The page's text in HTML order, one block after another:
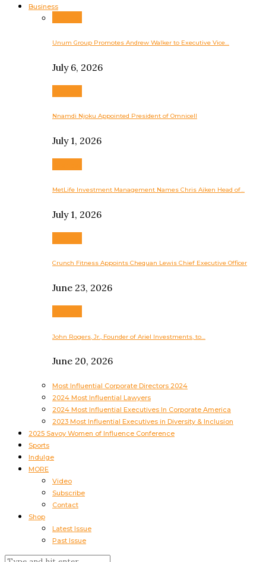
Business
Unum Group Promotes Andrew Walker to Executive Vice…
July 6, 2026
Nnamdi Njoku Appointed President of Omnicell
July 1, 2026
MetLife Investment Management Names Chris Aiken Head of…
July 1, 2026
Crunch Fitness Appoints Chequan Lewis Chief Executive Officer
June 23, 2026
John Rogers, Jr., Founder of Ariel Investments, to…
June 20, 2026
Most Influential Corporate Directors 2024
2024 Most Influential Lawyers
2024 Most Influential Executives In Corporate America
2023 Most Influential Executives in Diversity & Inclusion
2025 Savoy Women of Influence Conference
Sports
Indulge
MORE
Video
Subscribe
Contact
Shop
Latest Issue
Past Issue